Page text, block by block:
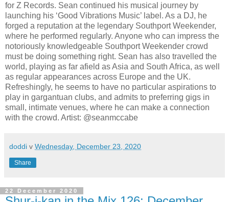
for Z Records. Sean continued his musical journey by
launching his ‘Good Vibrations Music’ label. As a DJ, he
forged a reputation at the legendary Southport Weekender,
where he performed regularly. Anyone who can impress the
notoriously knowledgeable Southport Weekender crowd
must be doing something right. Sean has also travelled the
world, playing as far afield as Asia and South Africa, as well
as regular appearances across Europe and the UK.
Refreshingly, he seems to have no particular aspirations to
play in gargantuan clubs, and admits to preferring gigs in
small, intimate venues, where he can make a connection
with the crowd. Artist: @seanmccabe
doddi v Wednesday, December 23, 2020
Share
22 December 2020